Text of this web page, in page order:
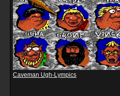
Caveman Ugh-Lympics